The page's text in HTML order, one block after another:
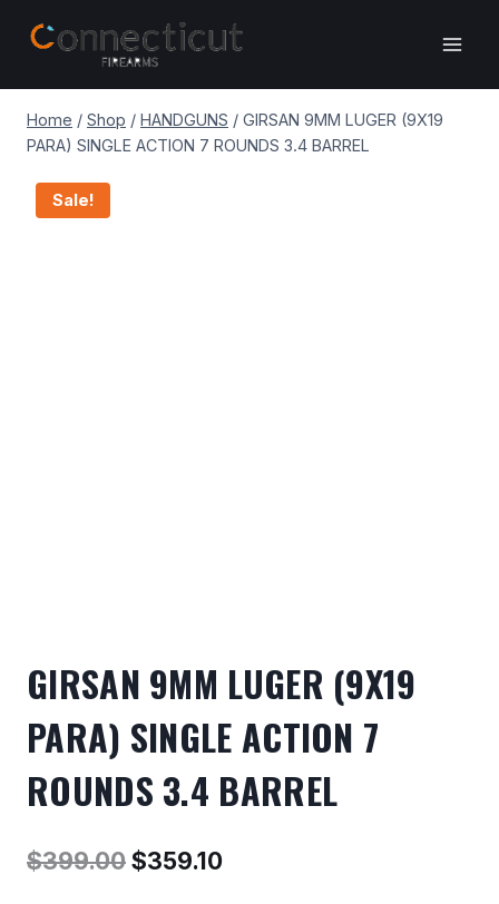
Home / Shop / HANDGUNS / GIRSAN 9MM LUGER (9X19
PARA) SINGLE ACTION 7 ROUNDS 3.4 BARREL
Sale!
GIRSAN 9MM LUGER (9X19
PARA) SINGLE ACTION 7
ROUNDS 3.4 BARREL
$399.00Original
$359.10Current